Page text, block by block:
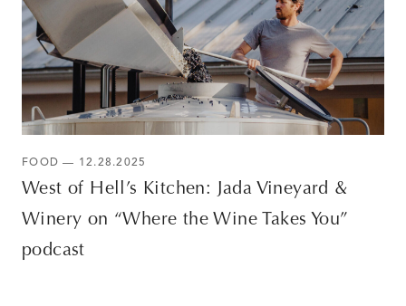
FOOD — 12.28.2025
West of Hell’s Kitchen: Jada Vineyard &
Winery on “Where the Wine Takes You”
podcast